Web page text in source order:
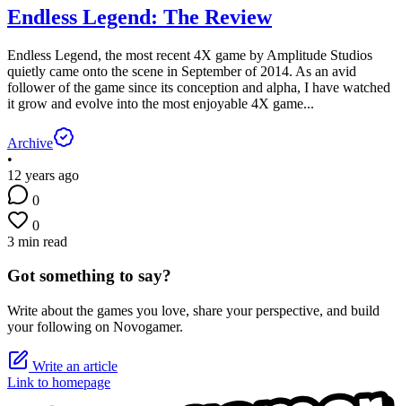
Endless Legend: The Review
Endless Legend, the most recent 4X game by Amplitude Studios
quietly came onto the scene in September of 2014. As an avid
follower of the game since its conception and alpha, I have watched
it grow and evolve into the most enjoyable 4X game...
Archive
•
12 years ago
0
0
3 min read
Got something to say?
Write about the games you love, share your perspective, and build
your following on Novogamer.
Write an article
Link to homepage